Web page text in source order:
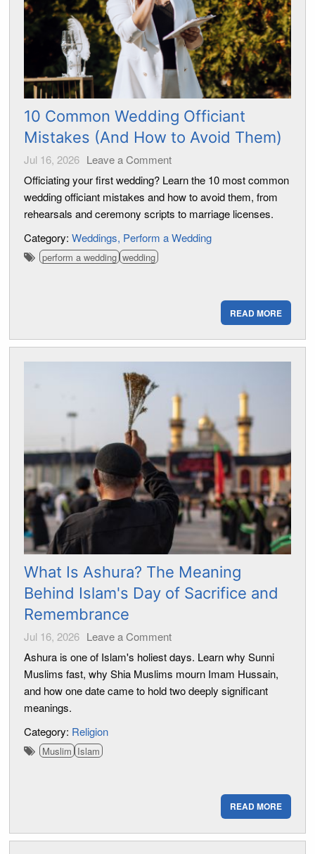
10 Common Wedding Officiant
Mistakes (And How to Avoid Them)
Jul 16, 2026 Leave a Comment
Officiating your first wedding? Learn the 10 most common
wedding officiant mistakes and how to avoid them, from
rehearsals and ceremony scripts to marriage licenses.
Category: Weddings Perform a Wedding
perform a wedding wedding
READ MORE
What Is Ashura? The Meaning
Behind Islam's Day of Sacrifice and
Remembrance
Jul 16, 2026 Leave a Comment
Ashura is one of Islam's holiest days. Learn why Sunni
Muslims fast, why Shia Muslims mourn Imam Hussain,
and how one date came to hold two deeply significant
meanings.
Category: Religion
Muslim Islam
READ MORE